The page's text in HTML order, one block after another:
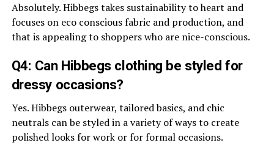
Absolutely. Hibbegs takes sustainability to heart and
focuses on eco conscious fabric and production, and
that is appealing to shoppers who are nice-conscious.
Q4: Can Hibbegs clothing be styled for
dressy occasions?
Yes. Hibbegs outerwear, tailored basics, and chic
neutrals can be styled in a variety of ways to create
polished looks for work or for formal occasions.